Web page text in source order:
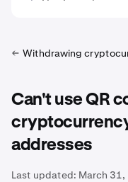
Withdrawing
Can't use QR
addresses
Last updated: March